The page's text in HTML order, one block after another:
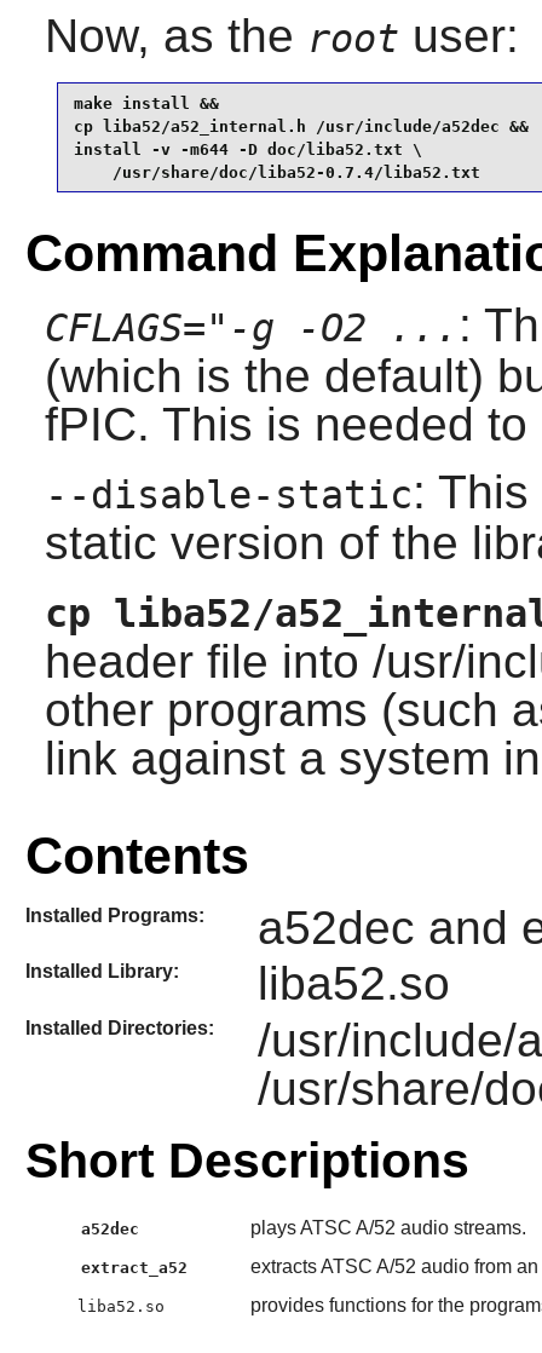
Now, as the root user:
make install &&
cp liba52/a52_internal.h /usr/include/a52dec &&
install -v -m644 -D doc/liba52.txt \
    /usr/share/doc/liba52-0.7.4/liba52.txt
Command
CFLAGS="-g -O2 ... :
(which is the default)
fPIC. This is needed
--disable-static:
static version of the
cp liba52/
header file into /usr/
other programs (such
link against a system
Contents
Installed Programs: a52dec and
Installed Library: liba52.so
Installed Directories:
/usr/include/
/usr/share/
Short Descriptions
a52dec plays ATSC A/52 audio streams.
extract_a52 extracts ATSC A/52 audio from
liba52.so provides functions for the